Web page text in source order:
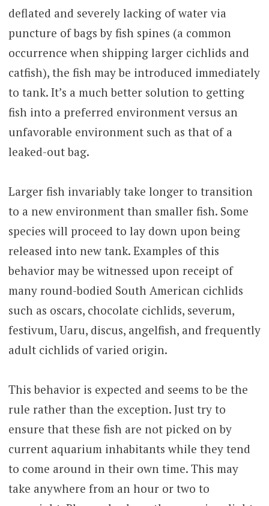
deflated and severely lacking of water via
puncture of bags by fish spines (a common
occurrence when shipping larger cichlids and
catfish), the fish may be introduced immediately
to tank. It’s a much better solution to getting
fish into a preferred environment versus an
unfavorable environment such as that of a
leaked-out bag.
Larger fish invariably take longer to transition
to a new environment than smaller fish. Some
species will proceed to lay down upon being
released into new tank. Examples of this
behavior may be witnessed upon receipt of
many round-bodied South American cichlids
such as oscars, chocolate cichlids, severum,
festivum, Uaru, discus, angelfish, and frequently
adult cichlids of varied origin.
This behavior is expected and seems to be the
rule rather than the exception. Just try to
ensure that these fish are not picked on by
current aquarium inhabitants while they tend
to come around in their own time. This may
take anywhere from an hour or two to